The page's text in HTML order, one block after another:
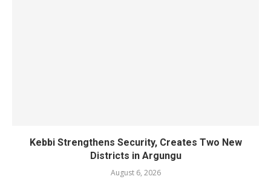
Kebbi Strengthens Security, Creates Two New
Districts in Argungu
August 6, 2026